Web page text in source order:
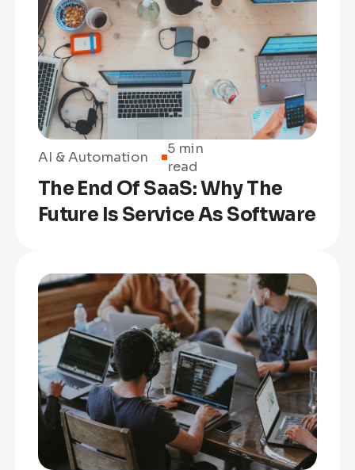
AI & Automation
5 min
read
The End Of SaaS: Why The
Future Is Service As Software